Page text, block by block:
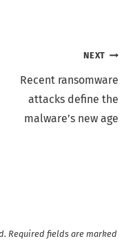
NEXT
Recent ransomware
attacks define the
malware’s new age
Required fields are marked